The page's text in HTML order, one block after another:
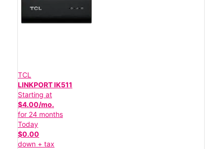
TCL
LINKPORT IK511
Starting at
$4.00/mo.
for 24 months
Today
$0.00
down + tax